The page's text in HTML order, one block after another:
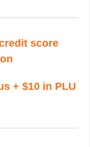
score
+ $10 in PLU